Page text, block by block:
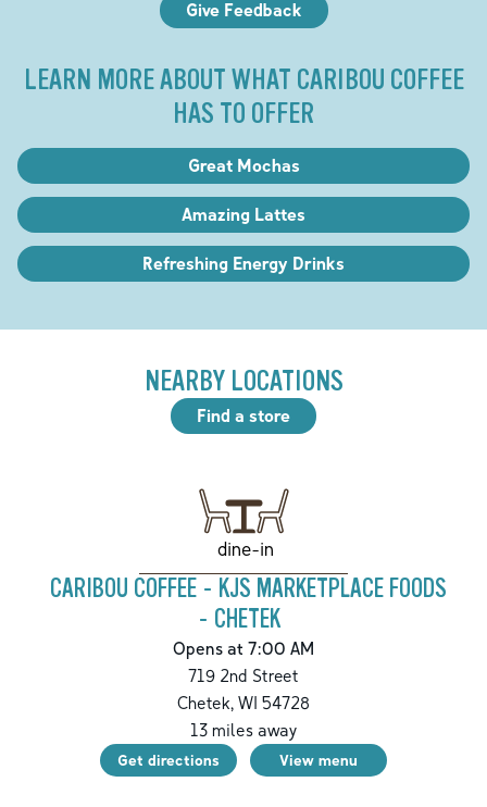
Give Feedback
LEARN MORE ABOUT WHAT CARIBOU COFFEE
HAS TO OFFER
Great Mochas
Amazing Lattes
Refreshing Energy Drinks
NEARBY LOCATIONS
Find a store
dine-in
CARIBOU COFFEE - KJS MARKETPLACE FOODS
- CHETEK
Opens at 7:00 AM
719 2nd Street
Chetek, WI 54728
13miles away
Get directions View menu